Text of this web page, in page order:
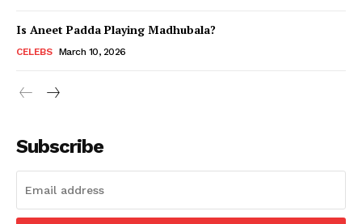
Menu
Celebs
Movie Review
Fashion
Web Series
Is Aneet Padda Playing Madhubala?
CELEBS March 10, 2026
Subscribe